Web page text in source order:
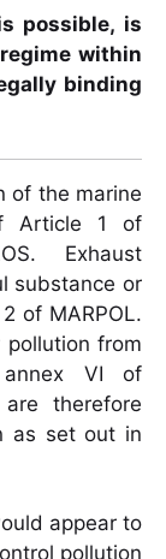
possible, is
within
binding
of the marine
Article 1 of
Exhaust
substance or
of MARPOL.
from
VI of
therefore
as set out in
appear to
pollution